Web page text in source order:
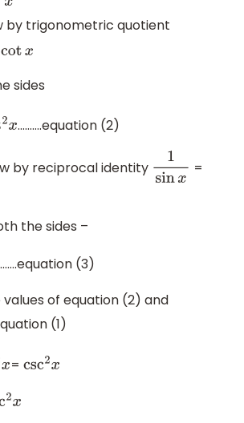
by trigonometric quotient
cotx
sides
2x……….equation (2)
by reciprocal identity 1sinx
=
the sides –
(3)
of equation (2) and
(1)
x=csc2x
2x